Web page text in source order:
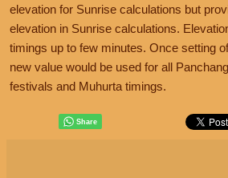
elevation for Sunrise calculations but
elevation in Sunrise calculations.
timings up to few minutes. Once setting
new value would be used for all
festivals and Muhurta timings.